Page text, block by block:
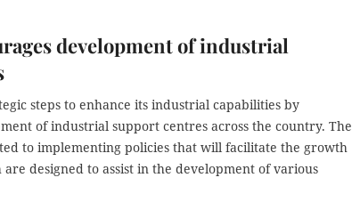
development of industrial
steps to enhance its industrial capabilities by
of industrial support centres across the country. The
to implementing policies that will facilitate the growth
designed to assist in the development of various